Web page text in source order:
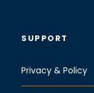
SUPPORT
Privacy & Policy